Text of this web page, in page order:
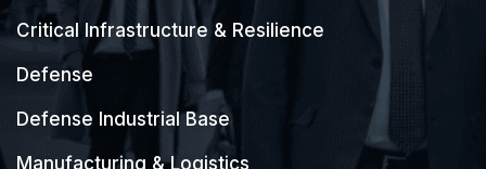
Critical Infrastructure & Resilience
Defense
Defense Industrial Base
Manufacturing & Logistics